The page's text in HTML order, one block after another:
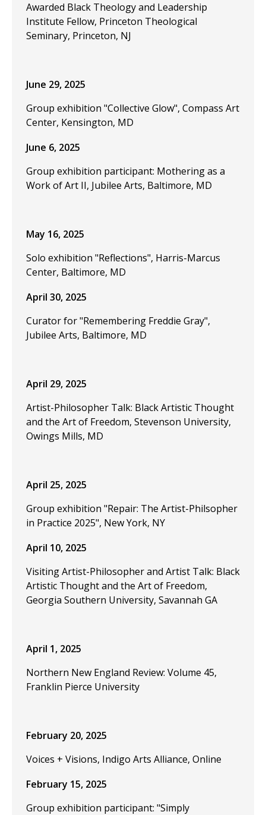
Awarded Black Theology and Leadership
Institute Fellow, Princeton Theological
Seminary, Princeton, NJ
June 29, 2025
Group exhibition "Collective Glow", Compass Art
Center, Kensington, MD
June 6, 2025
Group exhibition participant: Mothering as a
Work of Art II, Jubilee Arts, Baltimore, MD
May 16, 2025
Solo exhibition "Reflections", Harris-Marcus
Center, Baltimore, MD
April 30, 2025
Curator for "Remembering Freddie Gray",
Jubilee Arts, Baltimore, MD
April 29, 2025
Artist-Philosopher Talk: Black Artistic Thought
and the Art of Freedom, Stevenson University,
Owings Mills, MD
April 25, 2025
Group exhibition "Repair: The Artist-Philsopher
in Practice 2025", New York, NY
April 10, 2025
Visiting Artist-Philosopher and Artist Talk: Black
Artistic Thought and the Art of Freedom,
Georgia Southern University, Savannah GA
April 1, 2025
Northern New England Review: Volume 45,
Franklin Pierce University
February 20, 2025
Voices + Visions, Indigo Arts Alliance, Online
February 15, 2025
Group exhibition participant: "Simply